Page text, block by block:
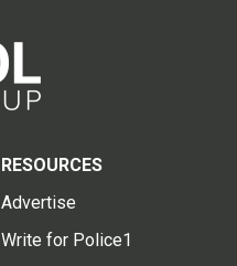
RESOURCES
Advertise
Write for Police1